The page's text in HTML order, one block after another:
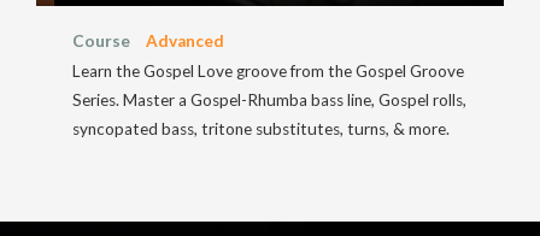
Course
Advanced
Learn the Gospel Love groove from the Gospel Groove
Series. Master a Gospel-Rhumba bass line, Gospel rolls,
syncopated bass, tritone substitutes, turns, & more.